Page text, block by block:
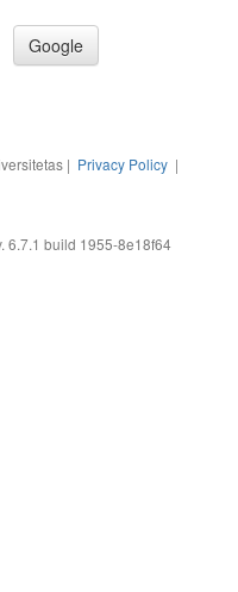
Google
| Privacy Policy |
6.7.1 build 1955-8e18f64